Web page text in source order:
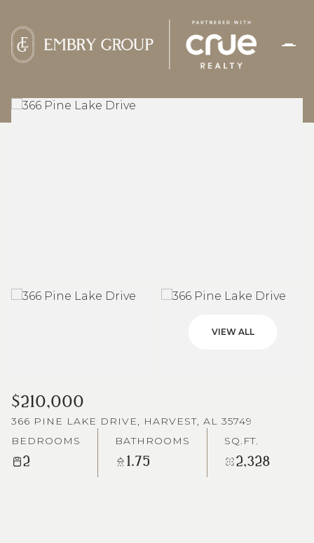
VIEW ALL
$210,000
366 PINE LAKE DRIVE, HARVEST, AL 35749
BEDROOMS
2
BATHROOMS
1.75
SQ.FT.
2,328
AUG AUG